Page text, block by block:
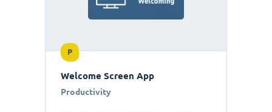
P
Welcome Screen App
Productivity